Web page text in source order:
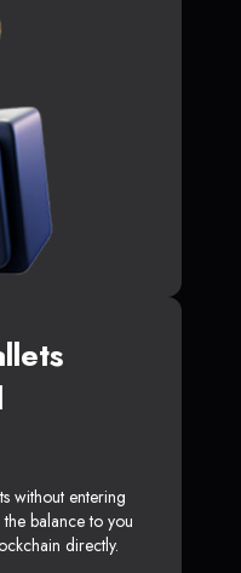
without entering
balance to you
directly.